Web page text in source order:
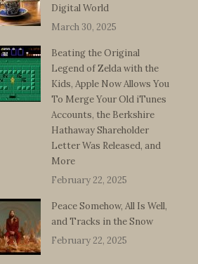
Digital World
March 30, 2025
Beating the Original
Legend of Zelda with the
Kids, Apple Now Allows You
To Merge Your Old iTunes
Accounts, the Berkshire
Hathaway Shareholder
Letter Was Released, and
More
February 22, 2025
Peace Somehow, All Is Well,
and Tracks in the Snow
February 22, 2025